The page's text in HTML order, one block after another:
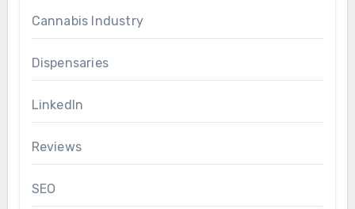
Cannabis Industry
Dispensaries
LinkedIn
Reviews
SEO